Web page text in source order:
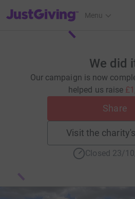
JustGiving’s homepage
Menu
We did
Our campaign is now
helped us raise
Share
Visit the
Closed 23/